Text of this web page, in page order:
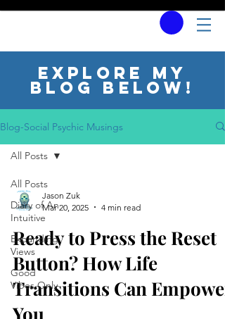
Explore my
blog below!
Blog-Social Psychic Musings
All Posts
Diary of An
Intuitive
Expanding
Views
Good
Vibes Only
All Posts
Jason Zuk
Mar 20, 2025
4 min read
Ready to Press the Reset
Button? How Life
Transitions Can Empower
You